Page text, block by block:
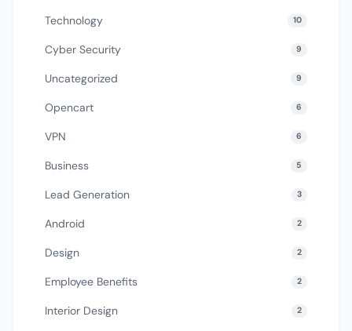
Technology 10
Cyber Security 9
Uncategorized 9
Opencart 6
VPN 6
Business 5
Lead Generation 3
Android 2
Design 2
Employee Benefits 2
Interior Design 2